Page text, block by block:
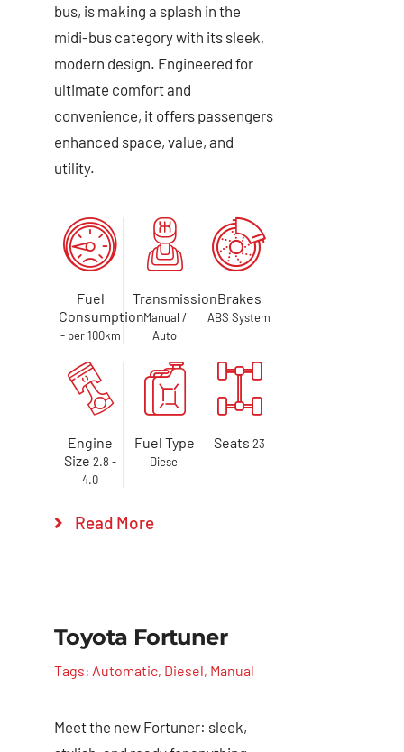
bus, is making a splash in the
midi-bus category with its sleek,
modern design. Engineered for
ultimate comfort and
convenience, it offers passengers
enhanced space, value, and
utility.
Fuel
Consumption
- per 100km
Transmission
Manual /
Auto
Brakes
ABS System
Engine
Size2.8 -
4.0
Fuel Type
Diesel
Seats 23
Read More
Toyota Fortuner
Tags: Automatic, Diesel, Manual
Meet the new Fortuner: sleek,